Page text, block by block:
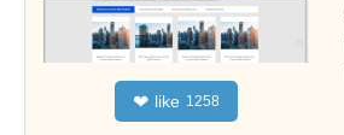
❤ like 1258